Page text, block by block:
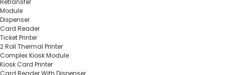
Retransfer
Module
Dispenser
Card Reader
Ticket Printer
2 Roll Thermal Printer
Complex Kiosk Module
Kiosk Card Printer
Card Reader With Dispenser